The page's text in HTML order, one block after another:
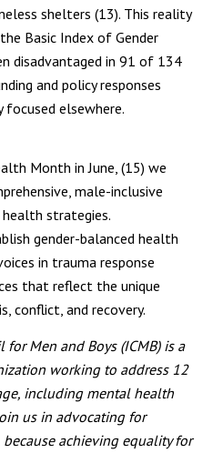
shelters (13). This reality
Basic Index of Gender
disadvantaged in 91 of 134
and policy responses
elsewhere.
Month in June, (15) we
male-inclusive
strategies.
gender-balanced health
in trauma response
that reflect the unique
conflict, and recovery.
Men and Boys (ICMB) is a
working to address 12
including mental health
us in advocating for
achieving equality for